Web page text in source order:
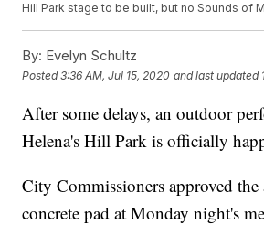
Hill Park stage to be built, but no Sounds of
By: Evelyn Schultz
Posted3:36 AM, Jul 15, 2020 and last updated
After some delays, an outdoor
Helena's Hill Park is officially
City Commissioners approved
concrete pad at Monday night's